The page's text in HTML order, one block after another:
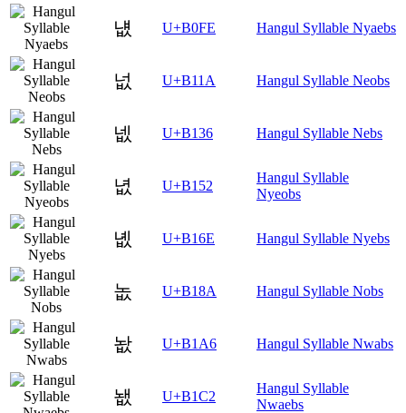
냾 U+B0FE Hangul Syllable Nyaebs
넚 U+B11A Hangul Syllable Neobs
넶 U+B136 Hangul Syllable Nebs
녒 U+B152
Hangul Syllable
Nyeobs
녮 U+B16E Hangul Syllable Nyebs
놊 U+B18A Hangul Syllable Nobs
놦 U+B1A6 Hangul Syllable Nwabs
뇂 U+B1C2
Hangul Syllable
Nwaebs